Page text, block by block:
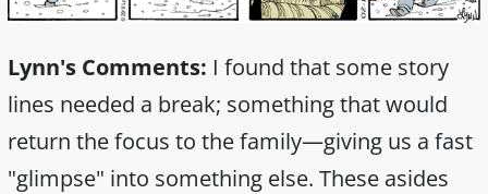
Lynn's Comments: I found that some story
lines needed a break; something that would
return the focus to the family—giving us a fast
"glimpse" into something else. These asides